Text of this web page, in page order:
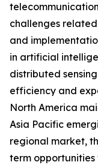
challenges
and
in artificial
distributed
efficiency and
North America
Asia Pacific
regional market,
term